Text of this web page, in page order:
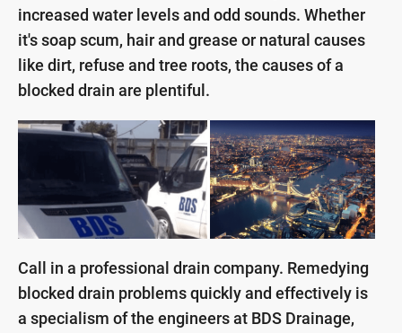
increased water levels and odd sounds. Whether
it's soap scum, hair and grease or natural causes
like dirt, refuse and tree roots, the causes of a
blocked drain are plentiful.
Call in a professional drain company. Remedying
blocked drain problems quickly and effectively is
a specialism of the engineers at BDS Drainage,